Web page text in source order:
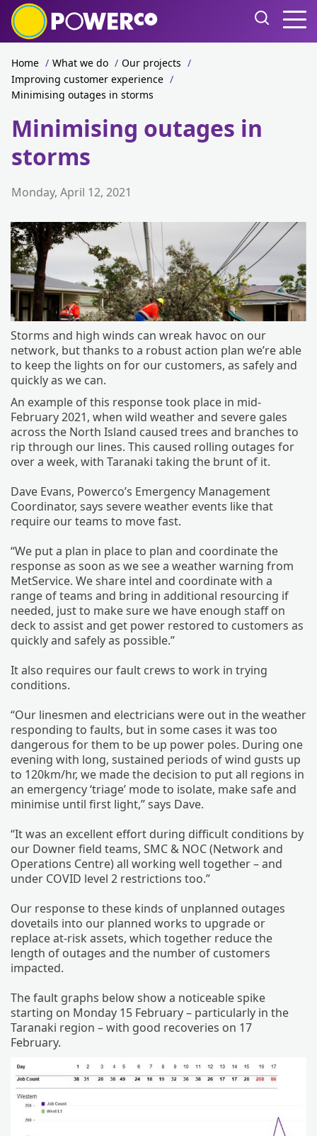
Home / What we do / Our projects /
Improving customer experience /
Minimising outages in storms
Minimising outages in
storms
Monday, April 12, 2021
Storms and high winds can wreak havoc on our
network, but thanks to a robust action plan we’re able
to keep the lights on for our customers, as safely and
quickly as we can.
An example of this response took place in mid-
February 2021, when wild weather and severe gales
across the North Island caused trees and branches to
rip through our lines. This caused rolling outages for
over a week, with Taranaki taking the brunt of it.
Dave Evans, Powerco’s Emergency Management
Coordinator, says severe weather events like that
require our teams to move fast.
“We put a plan in place to plan and coordinate the
response as soon as we see a weather warning from
MetService. We share intel and coordinate with a
range of teams and bring in additional resourcing if
needed, just to make sure we have enough staff on
deck to assist and get power restored to customers as
quickly and safely as possible.”
It also requires our fault crews to work in trying
conditions.
“Our linesmen and electricians were out in the weather
responding to faults, but in some cases it was too
dangerous for them to be up power poles. During one
evening with long, sustained periods of wind gusts up
to 120km/hr, we made the decision to put all regions in
an emergency ‘triage’ mode to isolate, make safe and
minimise until first light,” says Dave.
“It was an excellent effort during difficult conditions by
our Downer field teams, SMC & NOC (Network and
Operations Centre) all working well together – and
under COVID level 2 restrictions too.”
Our response to these kinds of unplanned outages
dovetails into our planned works to upgrade or
replace at-risk assets, which together reduce the
length of outages and the number of customers
impacted.
The fault graphs below show a noticeable spike
starting on Monday 15 February – particularly in the
Taranaki region – with good recoveries on 17
February.